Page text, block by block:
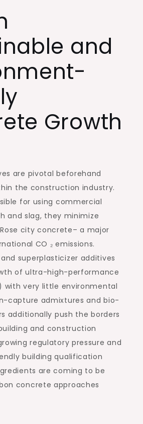
and
Growth
are pivotal beforehand
the construction industry.
for using commercial
and slag, they minimize
city concrete– a major
CO ₂ emissions.
superplasticizer additives
of ultra-high-performance
with very little environmental
capture admixtures and bio-
additionally push the borders
and construction
regulatory pressure and
building qualification
are coming to be
concrete approaches